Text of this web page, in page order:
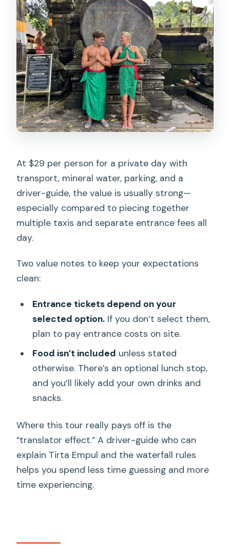
At $29 per person for a private day with
transport, mineral water, parking, and a
driver-guide, the value is usually strong—
especially compared to piecing together
multiple taxis and separate entrance fees all
day.
Two value notes to keep your expectations
clean:
Entrance tickets depend on your
selected option.If you don’t select them,
plan to pay entrance costs on site.
Food isn’t included unless stated
otherwise. There’s an optional lunch stop,
and you’ll likely add your own drinks and
snacks.
Where this tour really pays off is the
“translator effect.” A driver-guide who can
explain Tirta Empul and the waterfall rules
helps you spend less time guessing and more
time experiencing.